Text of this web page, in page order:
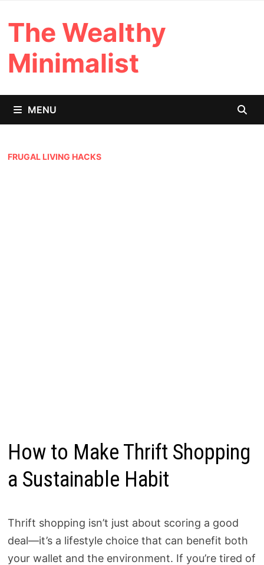
to
content
The Wealthy
Minimalist
MENU
FRUGAL LIVING HACKS
How to Make Thrift Shopping
a Sustainable Habit
Thrift shopping isn’t just about scoring a good
deal—it’s a lifestyle choice that can benefit both
your wallet and the environment. If you’re tired of